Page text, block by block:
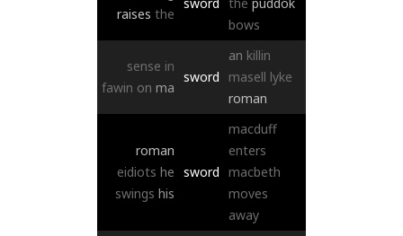
raises the
bows
sense in
fawin on ma
sword
an killin
masell lyke
roman
roman
eidiots he
swings his
sword
macduff
enters
macbeth
moves
away